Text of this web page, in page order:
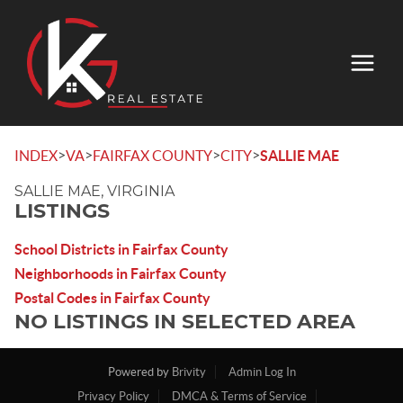
INDEX>VA>FAIRFAX COUNTY>CITY>SALLIE MAE
SALLIE MAE, VIRGINIA
LISTINGS
School Districts in Fairfax County
Neighborhoods in Fairfax County
Postal Codes in Fairfax County
NO LISTINGS IN SELECTED AREA
Powered by Brivity
Admin Log In
Privacy Policy
DMCA & Terms of Service